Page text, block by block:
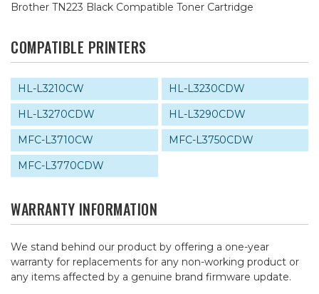
Brother TN223 Black Compatible Toner Cartridge
COMPATIBLE PRINTERS
HL-L3210CW
HL-L3230CDW
HL-L3270CDW
HL-L3290CDW
MFC-L3710CW
MFC-L3750CDW
MFC-L3770CDW
WARRANTY INFORMATION
We stand behind our product by offering a one-year
warranty for replacements for any non-working product or
any items affected by a genuine brand firmware update.